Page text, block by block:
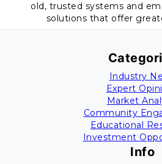
old, trusted systems and
solutions that offer
Industry
Expert
Market
Community
Educational
Investment
Info